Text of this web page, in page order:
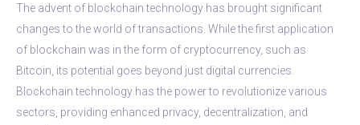
The advent of blockchain technology has brought significant
changes to the world of transactions. While the first application
of blockchain was in the form of cryptocurrency, such as
Bitcoin, its potential goes beyond just digital currencies.
Blockchain technology has the power to revolutionize various
sectors, providing enhanced privacy, decentralization, and